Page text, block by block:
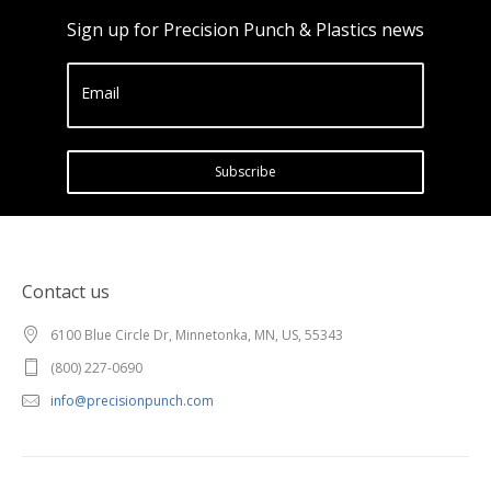
Sign up for Precision Punch & Plastics news
Email
Subscribe
Contact us
6100 Blue Circle Dr, Minnetonka, MN, US, 55343
(800) 227-0690
info@precisionpunch.com